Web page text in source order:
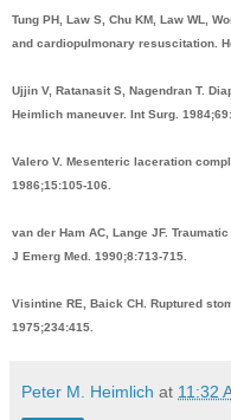
Tung PH, Law S, Chu KM, Law WL,
and cardiopulmonary resuscitation.
Ujjin V, Ratanasit S, Nagendran T.
Heimlich maneuver. Int Surg.
Valero V. Mesenteric laceration
1986;15:105-106.
van der Ham AC, Lange JF.
J Emerg Med. 1990;8:713-715.
Visintine RE, Baick CH. Ruptured
1975;234:415.
Peter M. Heimlich at 11:32